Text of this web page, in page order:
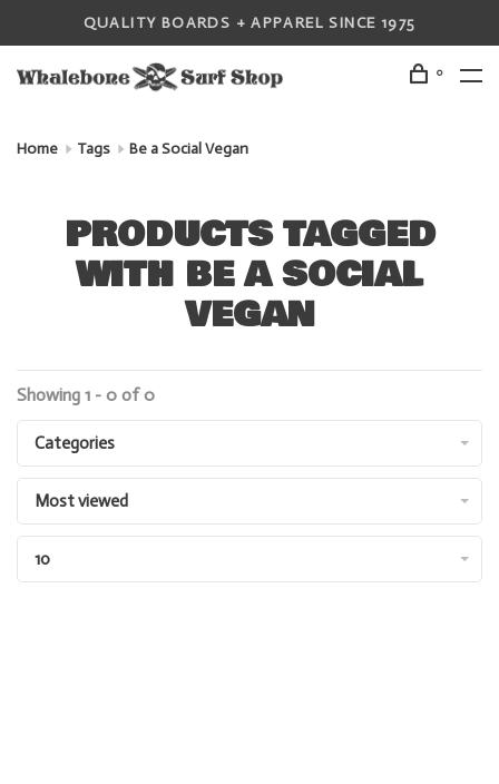
QUALITY BOARDS + APPAREL SINCE 1975
0
Home Tags Be a Social Vegan
PRODUCTS TAGGED
WITH BE A SOCIAL
VEGAN
Showing 1 - 0 of 0
Categories
Most viewed
10